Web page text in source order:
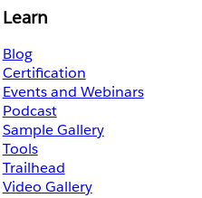
Learn
Blog
Certification
Events and Webinars
Podcast
Sample Gallery
Tools
Trailhead
Video Gallery